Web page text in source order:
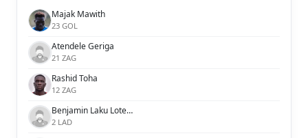
Majak Mawith
23 GOL
Atendele Geriga
21 ZAG
Rashid Toha
12 ZAG
Benjamin Laku Lotelek
2 LAD